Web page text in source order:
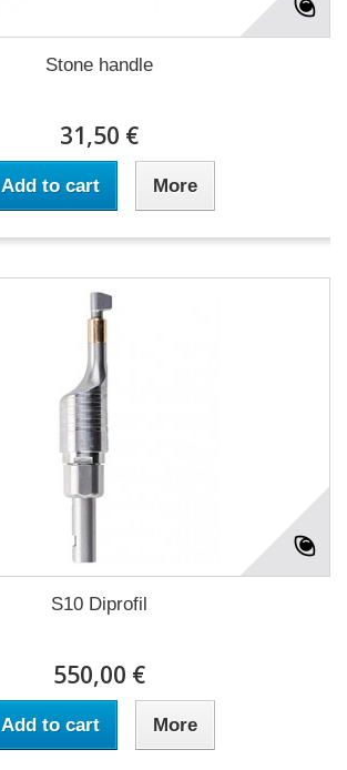
Stone handle
31,50 €
Add to cart More
S10 Diprofil
550,00 €
Add to cart More